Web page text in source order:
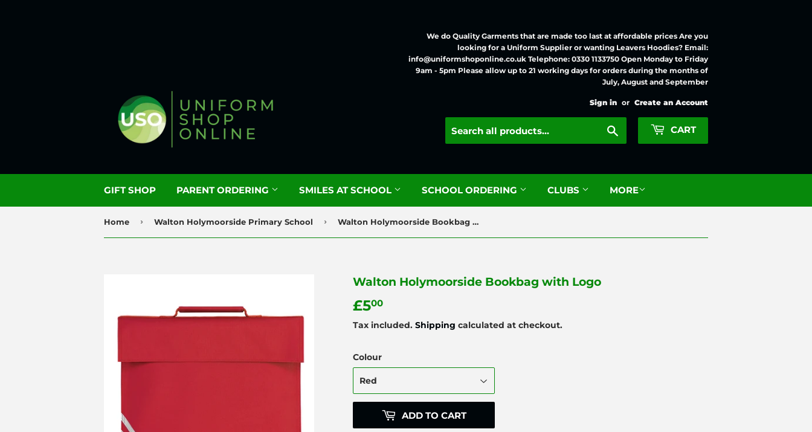
We do Quality Garments that are made too last at affordable prices Are you
looking for a Uniform Supplier or wanting Leavers Hoodies? Email:
info@uniformshoponline.co.uk Telephone: 0330 1133750 Open Monday to Friday
9am - 5pm Please allow up to 21 working days for orders during the months of
July, August and September
Sign in or Create an Account
CART
GIFT SHOP PARENT ORDERING SMILES AT SCHOOL SCHOOL ORDERING CLUBS MORE
Home › Walton Holymoorside Primary School › Walton Holymoorside Bookbag with Logo
Walton Holymoorside Bookbag with Logo
£500
Tax included. Shipping calculated at checkout.
Colour
ADD TO CART